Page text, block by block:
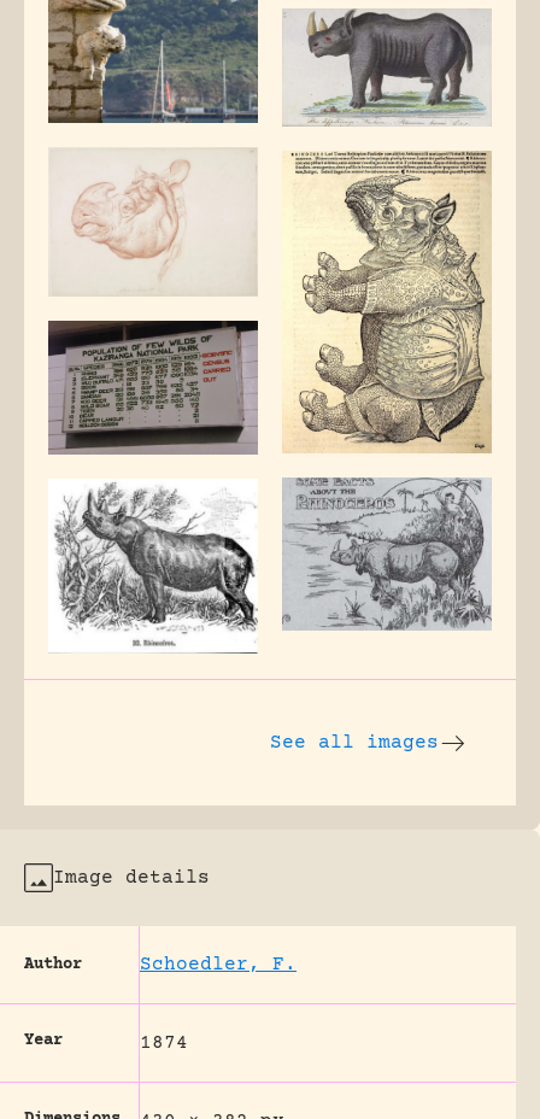
See all images
Image details
Author Schoedler, F.
Year 1874